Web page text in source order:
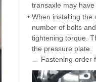
transaxle may
• When installing the
number of bolts
tightening torque.
the pressure plate.
ㅡ Fastening order